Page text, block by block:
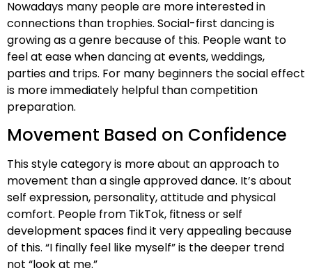
Nowadays many people are more interested in
connections than trophies. Social-first dancing is
growing as a genre because of this. People want to
feel at ease when dancing at events, weddings,
parties and trips. For many beginners the social effect
is more immediately helpful than competition
preparation.
Movement Based on Confidence
This style category is more about an approach to
movement than a single approved dance. It’s about
self expression, personality, attitude and physical
comfort. People from TikTok, fitness or self
development spaces find it very appealing because
of this. “I finally feel like myself” is the deeper trend
not “look at me.”